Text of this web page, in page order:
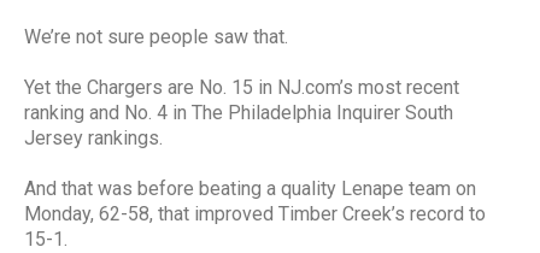
We’re not sure people saw that.
Yet the Chargers are No. 15 in NJ.com’s most recent
ranking and No. 4 in The Philadelphia Inquirer South
Jersey rankings.
And that was before beating a quality Lenape team on
Monday, 62-58, that improved Timber Creek’s record to
15-1.